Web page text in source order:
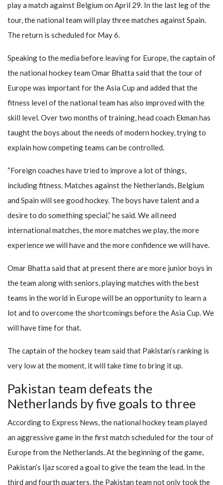
play a match against Belgium on April 29. In the last leg of the
tour, the national team will play three matches against Spain.
The return is scheduled for May 6.
Speaking to the media before leaving for Europe, the captain of
the national hockey team Omar Bhatta said that the tour of
Europe was important for the Asia Cup and added that the
fitness level of the national team has also improved with the
skill level. Over two months of training, head coach Ekman has
taught the boys about the needs of modern hockey, trying to
explain how competing teams can be controlled.
“Foreign coaches have tried to improve a lot of things,
including fitness. Matches against the Netherlands, Belgium
and Spain will see good hockey. The boys have talent and a
desire to do something special,” he said. We all need
international matches, the more matches we play, the more
experience we will have and the more confidence we will have.
Omar Bhatta said that at present there are more junior boys in
the team along with seniors, playing matches with the best
teams in the world in Europe will be an opportunity to learn a
lot and to overcome the shortcomings before the Asia Cup. We
will have time for that.
The captain of the hockey team said that Pakistan’s ranking is
very low at the moment, it will take time to bring it up.
Pakistan team defeats the
Netherlands by five goals to three
According to Express News, the national hockey team played
an aggressive game in the first match scheduled for the tour of
Europe from the Netherlands. At the beginning of the game,
Pakistan’s Ijaz scored a goal to give the team the lead. In the
third and fourth quarters, the Pakistan team not only took the